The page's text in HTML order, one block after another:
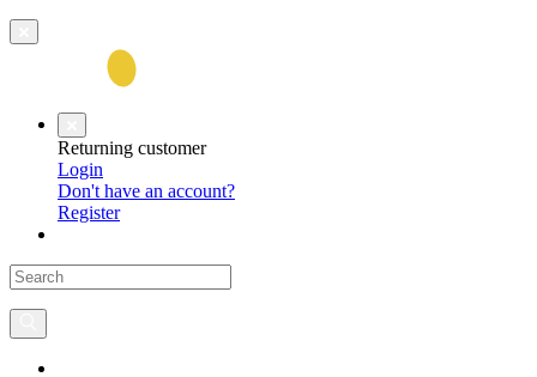
Returning customer
Login
Don't have an account?
Register